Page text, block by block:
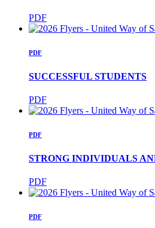
PDF
PDF
SUCCESSFUL STUDENTS
PDF
PDF
STRONG INDIVIDUALS
PDF
PDF